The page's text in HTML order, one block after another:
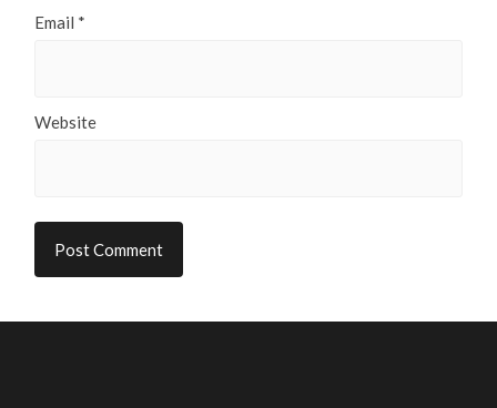
Email *
Website